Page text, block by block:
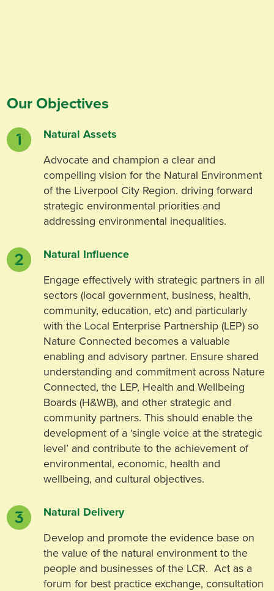
Our Objectives
Natural Assets
Advocate and champion a clear and
compelling vision for the Natural Environment
of the Liverpool City Region. driving forward
strategic environmental priorities and
addressing environmental inequalities.
Natural Influence
Engage effectively with strategic partners in all
sectors (local government, business, health,
community, education, etc) and particularly
with the Local Enterprise Partnership (LEP) so
Nature Connected becomes a valuable
enabling and advisory partner. Ensure shared
understanding and commitment across Nature
Connected, the LEP, Health and Wellbeing
Boards (H&WB), and other strategic and
community partners. This should enable the
development of a ‘single voice at the strategic
level’ and contribute to the achievement of
environmental, economic, health and
wellbeing, and cultural objectives.
Natural Delivery
Develop and promote the evidence base on
the value of the natural environment to the
people and businesses of the LCR. Act as a
forum for best practice exchange, consultation